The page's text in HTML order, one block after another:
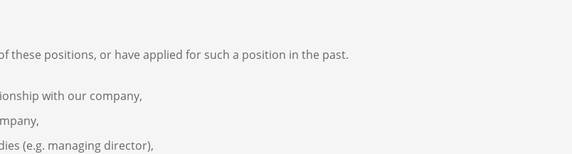
these positions, or have applied for such a position in the past.
with our company,
(e.g. managing director),